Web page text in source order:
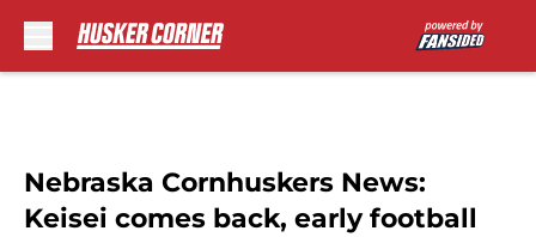
Nebraska Cornhuskers News:
Keisei comes back, early football